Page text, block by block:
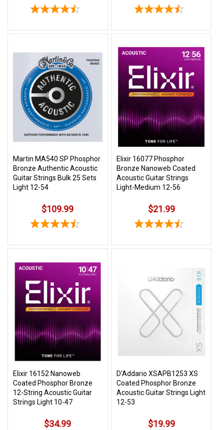
Martin MA540 SP Phosphor
Bronze Authentic Acoustic
Guitar Strings Bulk 25 Sets
Light 12-54
$109.99
Elixir 16077 Phosphor
Bronze Nanoweb Coated
Acoustic Guitar Strings
Light-Medium 12-56
$21.99
Elixir 16152 Nanoweb
Coated Phosphor Bronze
12-String Acoustic Guitar
Strings Light 10-47
$34.99
D'Addario XSAPB1253 XS
Coated Phosphor Bronze
Acoustic Guitar Strings Light
12-53
$19.99